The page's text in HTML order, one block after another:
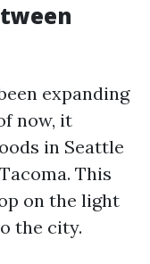
expanding
now, it
in Seattle
This
on the light
the city.